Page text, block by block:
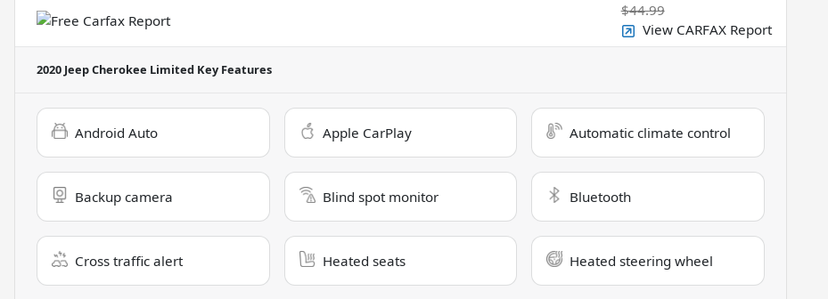
$44.99
View CARFAX Report
2020 Jeep Cherokee Limited Key Features
Android Auto Apple CarPlay Automatic climate control
Backup camera Blind spot monitor Bluetooth
Cross traffic alert Heated seats Heated steering wheel